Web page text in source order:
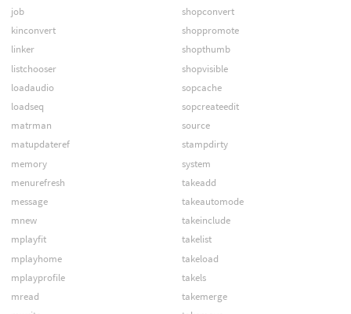
job
kinconvert
linker
listchooser
loadaudio
loadseq
matrman
matupdateref
memory
menurefresh
message
mnew
mplayfit
mplayhome
mplayprofile
mread
shopconvert
shoppromote
shopthumb
shopvisible
sopcache
sopcreateedit
source
stampdirty
system
takeadd
takeautomode
takeinclude
takelist
takeload
takels
takemerge